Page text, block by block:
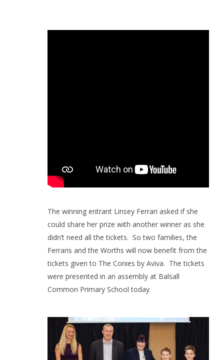
The winning entrant Linsey Ferrari asked if she
could share her prize with another winner as she
didn’t need all the tickets. So two families, the
Ferraris and the Worths will now benefit from the
tickets given to The Conies by Aviva. The tickets
were presented in an assembly at Balsall
Common Primary School today.